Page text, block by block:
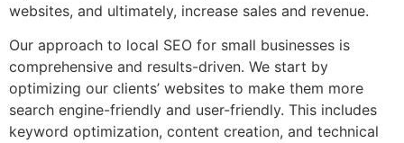
websites, and ultimately, increase sales and revenue.
Our approach to local SEO for small businesses is
comprehensive and results-driven. We start by
optimizing our clients’ websites to make them more
search engine-friendly and user-friendly. This includes
keyword optimization, content creation, and technical